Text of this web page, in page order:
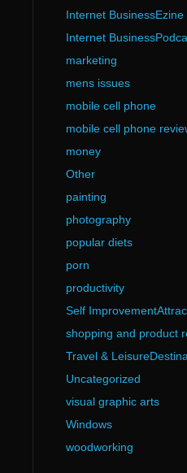
Internet BusinessEzine
Internet
marketing
mens issues
mobile cell phone
mobile cell phone
money
Other
painting
photography
popular diets
porn
productivity
Self
shopping and product
Travel &
Uncategorized
visual graphic arts
Windows
woodworking